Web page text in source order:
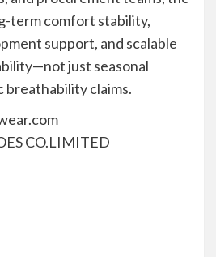
term comfort stability,
support, and scalable
just seasonal
breathability claims.
CO.LIMITED